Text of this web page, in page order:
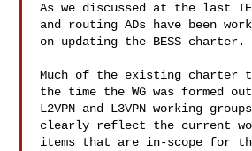
As we discussed at the last
and routing ADs have been
on updating the BESS charter.
Much of the existing charter
the time the WG was formed
L2VPN and L3VPN working
clearly reflect the current
items that are in-scope for